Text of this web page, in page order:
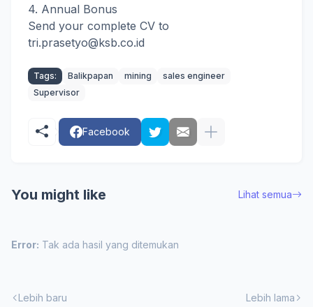
4. Annual Bonus
Send your complete CV to
tri.prasetyo@ksb.co.id
Tags: Balikpapan mining
sales engineer
Supervisor
Facebook
You might like Lihat semua
Error: Tak ada hasil yang ditemukan
Lebih baru Lebih lama